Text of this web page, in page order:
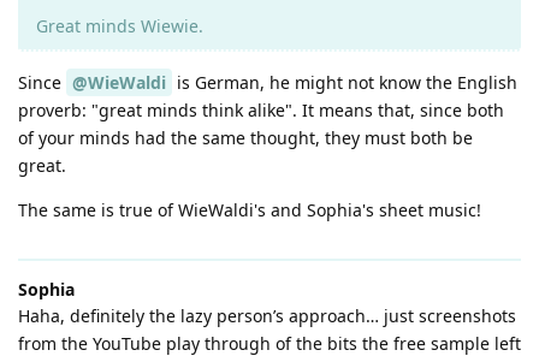
Great minds Wiewie.
Since @WieWaldi is German, he might not know the English
proverb: "great minds think alike". It means that, since both
of your minds had the same thought, they must both be
great.
The same is true of WieWaldi's and Sophia's sheet music!
Sophia
Haha, definitely the lazy person’s approach… just screenshots
from the YouTube play through of the bits the free sample left